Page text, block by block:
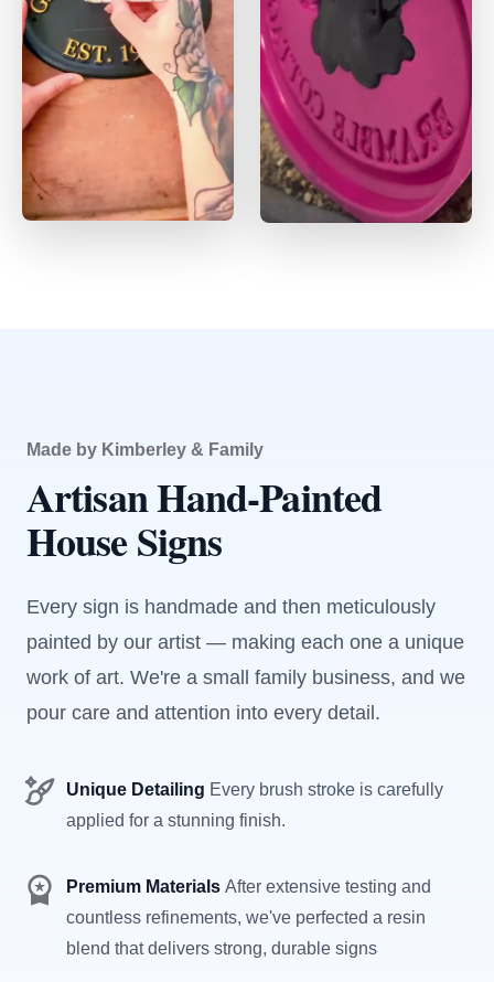
Made by Kimberley & Family
Artisan Hand-Painted
House Signs
Every sign is handmade and then meticulously
painted by our artist — making each one a unique
work of art. We're a small family business, and we
pour care and attention into every detail.
Unique Detailing Every brush stroke is carefully
applied for a stunning finish.
Premium Materials After extensive testing and
countless refinements, we've perfected a resin
blend that delivers strong, durable signs